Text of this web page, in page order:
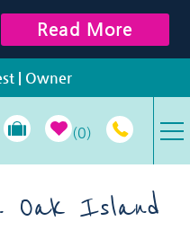
| Owner
0
Read More
Oak Island